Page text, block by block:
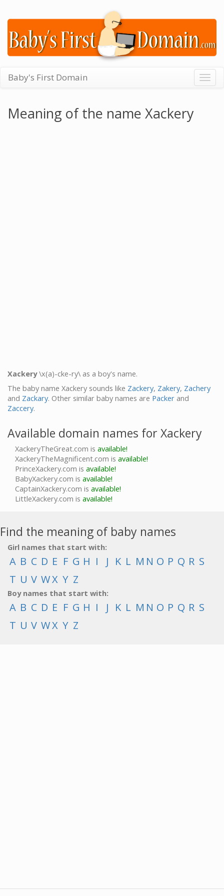
Baby's First Domain
Meaning of the name Xackery
Xackery\x(a)-cke-ry\ as a boy's name.
The baby name Xackery sounds like Zackery, Zakery, Zachery
and Zackary. Other similar baby names are Packer and
Zaccery.
Available domain names for Xackery
XackeryTheGreat.com is available!
XackeryTheMagnificent.com is available!
PrinceXackery.com is available!
BabyXackery.com is available!
CaptainXackery.com is available!
LittleXackery.com is available!
Find the meaning of baby names
Girl names that start with:
A B C D E F G H I J K L M N O P Q R S
T U V WX Y Z
Boy names that start with:
A B C D E F G H I J K L M N O P Q R S
T U V WX Y Z